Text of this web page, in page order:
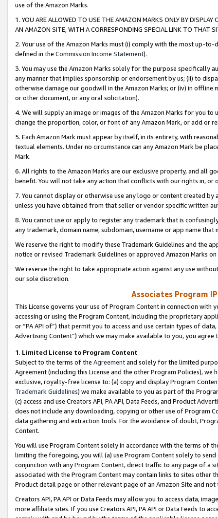
use of the Amazon Marks.
1. YOU ARE ALLOWED TO USE THE AMAZON MARKS ONLY BY
AN AMAZON SITE, WITH A CORRESPONDING SPECIAL LINK TO THAT
2. Your use of the Amazon Marks must (i) comply with the most up-
defined in the Commission Income Statement).
3. You may use the Amazon Marks solely for the purpose specifically
any manner that implies sponsorship or endorsement by us; (ii) to
otherwise damage our goodwill in the Amazon Marks; or (iv) in offline
or other document, or any oral solicitation).
4. We will supply an image or images of the Amazon Marks for you to
change the proportion, color, or font of any Amazon Mark, or add or
5. Each Amazon Mark must appear by itself, in its entirety, with
textual elements. Under no circumstance can any Amazon Mark be
Mark.
6. All rights to the Amazon Marks are our exclusive property, and all
benefit. You will not take any action that conflicts with our rights in, or
7. You cannot display or otherwise use any logo or content created
unless you have obtained from that seller or vendor specific written
8. You cannot use or apply to register any trademark that is
any trademark, domain name, subdomain, username or app name
We reserve the right to modify these Trademark Guidelines and the
notice or revised Trademark Guidelines or approved Amazon Marks
We reserve the right to take appropriate action against any use
our sole discretion.
Associates Program
This License governs your use of Program Content in connection
accessing or using the Program Content, including the proprietary
or “PA API of”) that permit you to access and use certain types of
Advertising Content”) which we may make available to you, you agree
1. Limited License to Program Content
Subject to the terms of the Agreementand solely for the limited
Agreement (including this License and the other Program Policies),
exclusive, royalty-free license to: (a) copy and display Program
Trademark Guidelines) we make available to you as part of the
(c) access and use Creators API, PA API, Data Feeds, and Product
does not include any downloading, copying or other use of Program
data gathering and extraction tools. For the avoidance of doubt,
Content.
You will use Program Content solely in accordance with the terms of
limiting the foregoing, you will (a) use Program Content solely to
conjunction with any Program Content, direct traffic to any page of a
associated with the Program Content may contain links to sites other
Product detail page or other relevant page of an Amazon Site and not
Creators API, PA API or Data Feeds may allow you to access data,
more affiliate sites. If you use Creators API, PA API or Data Feeds to